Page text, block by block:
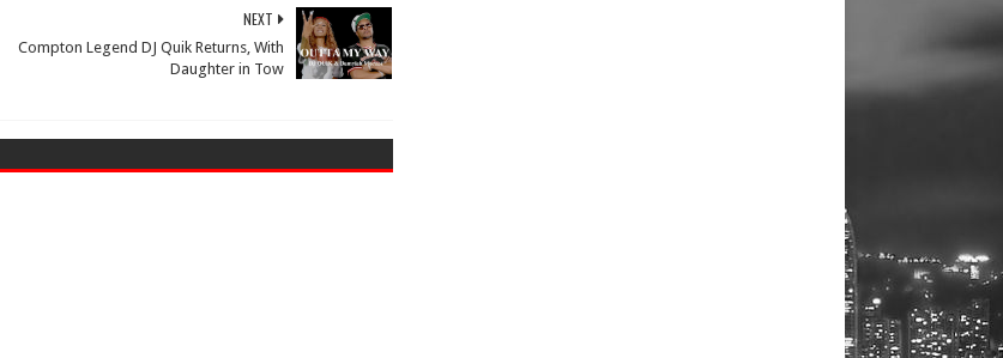
NEXT
Compton Legend DJ Quik Returns, With
Daughter in Tow